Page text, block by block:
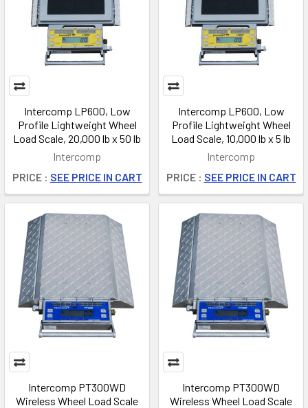
Intercomp LP600, Low
Profile Lightweight Wheel
Load Scale, 20,000 lb x 50 lb
Intercomp
PRICE : SEE PRICE IN CART
Intercomp LP600, Low
Profile Lightweight Wheel
Load Scale, 10,000 lb x 5 lb
Intercomp
PRICE : SEE PRICE IN CART
Intercomp PT300WD
Wireless Wheel Load Scale
Intercomp PT300WD
Wireless Wheel Load Scale